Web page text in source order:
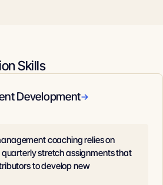
Skills
Development→
coaching relies on
stretch assignments that
to develop new